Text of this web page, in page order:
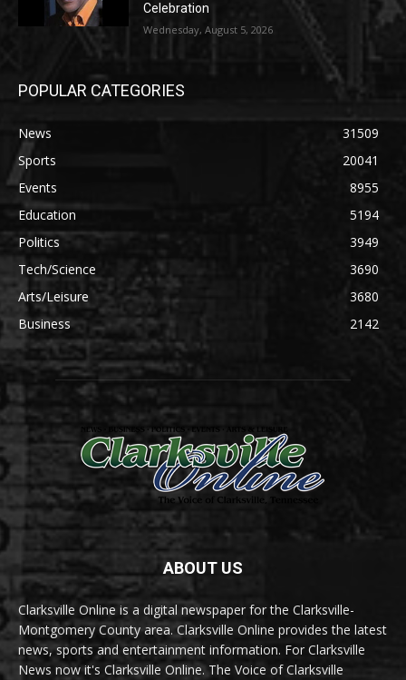
Celebration
Wednesday, August 5, 2026
POPULAR CATEGORIES
News
31509
Sports
20041
Events
8955
Education
5194
Politics
3949
Tech/Science
3690
Arts/Leisure
3680
Business
2142
ABOUT US
Clarksville Online is a digital newspaper for the Clarksville-
Montgomery County area. Clarksville Online provides the latest
news, sports and entertainment information. For Clarksville
News now it's Clarksville Online. The Voice of Clarksville